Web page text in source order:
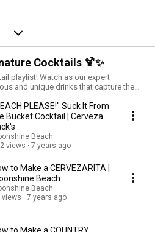
Cocktails 🍹✨
playlist! Watch as our expert
and unique drinks that capture the
will bring a touch of San Diego
it up, and enjoy the flavors that make
California. Cheers!
PLEASE!" Suck It From
Bucket Cocktail | Cerveza
Beach
views
7 years ago
to Make a CERVEZARITA |
Beach
Beach
views
7 years ago
to Make a COUNTRY